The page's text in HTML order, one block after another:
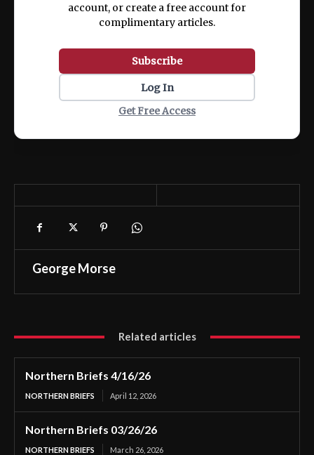
account, or create a free account for
complimentary articles.
Subscribe
Log In
Get Free Access
George Morse
Related articles
Northern Briefs 4/16/26
NORTHERN BRIEFS April 12, 2026
Northern Briefs 03/26/26
NORTHERN BRIEFS March 26, 2026